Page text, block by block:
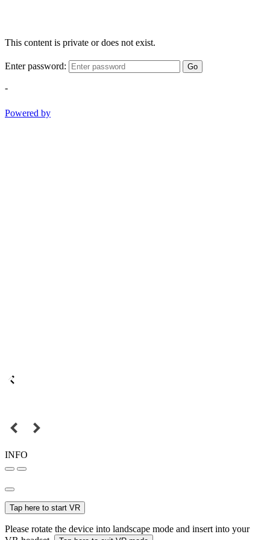
This content is private or does not exist.
Enter password: Go
-
Powered by
INFO
Tap here to start VR
Please rotate the device into landscape mode and insert into your